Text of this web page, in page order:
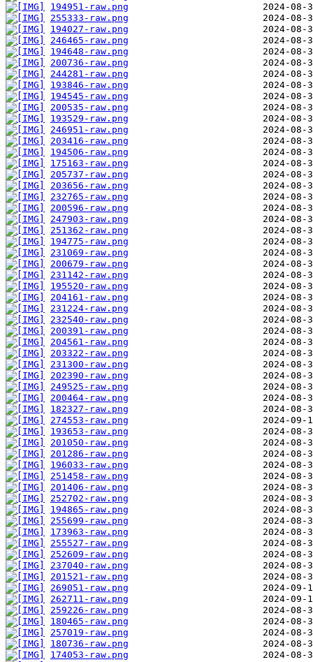
194951-raw.png
255333-raw.png
194027-raw.png
246465-raw.png
194648-raw.png
200736-raw.png
244281-raw.png
193846-raw.png
194545-raw.png
200535-raw.png
193529-raw.png
246951-raw.png
203416-raw.png
194506-raw.png
175163-raw.png
205737-raw.png
203656-raw.png
232765-raw.png
200596-raw.png
247903-raw.png
251362-raw.png
194775-raw.png
231069-raw.png
200679-raw.png
231142-raw.png
195520-raw.png
204161-raw.png
231224-raw.png
232540-raw.png
200391-raw.png
204561-raw.png
203322-raw.png
231300-raw.png
202390-raw.png
249525-raw.png
200464-raw.png
182327-raw.png
274553-raw.png
193653-raw.png
201050-raw.png
201286-raw.png
196033-raw.png
251458-raw.png
201406-raw.png
252702-raw.png
194865-raw.png
255699-raw.png
173963-raw.png
255527-raw.png
252609-raw.png
237040-raw.png
201521-raw.png
269051-raw.png
262711-raw.png
259226-raw.png
180465-raw.png
257019-raw.png
180736-raw.png
174053-raw.png